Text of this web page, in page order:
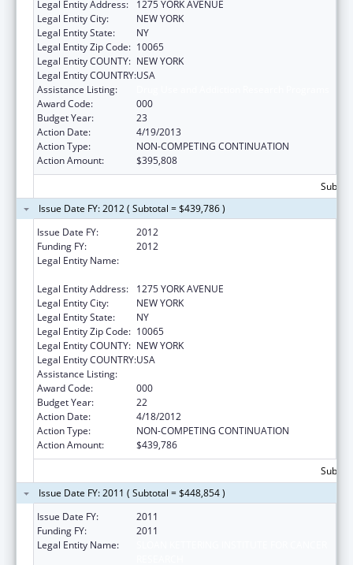
Legal Entity Address:
1275 YORK AVENUE
Legal Entity City:
NEW YORK
Legal Entity State:
NY
Legal Entity Zip Code: 10065
Legal Entity COUNTY: NEW YORK
Legal Entity COUNTRY:USA
Assistance Listing:
Award Code:
000
Budget Year:
23
Action Date:
4/19/2013
Action Type:
NON-COMPETING CONTINUATION
Action Amount:
$395,808
Issue Date FY: 2012 ( Subtotal = $439,786 )
Issue Date FY:
2012
Funding FY:
2012
Legal Entity Name:
Legal Entity Address:
1275 YORK AVENUE
Legal Entity City:
NEW YORK
Legal Entity State:
NY
Legal Entity Zip Code: 10065
Legal Entity COUNTY: NEW YORK
Legal Entity COUNTRY:USA
Assistance Listing:
Award Code:
000
Budget Year:
22
Action Date:
4/18/2012
Action Type:
NON-COMPETING CONTINUATION
Action Amount:
$439,786
Issue Date FY: 2011 ( Subtotal = $448,854 )
Issue Date FY:
2011
Funding FY:
2011
Legal Entity Name: